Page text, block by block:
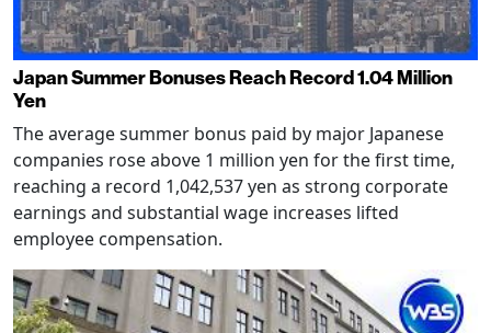
Japan Summer Bonuses Reach Record 1.04 Million
Yen
The average summer bonus paid by major Japanese
companies rose above 1 million yen for the first time,
reaching a record 1,042,537 yen as strong corporate
earnings and substantial wage increases lifted
employee compensation.